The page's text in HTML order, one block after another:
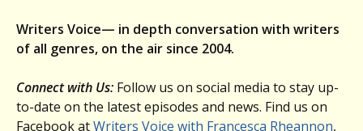
Writers Voice— in depth conversation with writers
of all genres, on the air since 2004.
Connect with Us: Follow us on social media to stay up-
to-date on the latest episodes and news. Find us on
Facebook atWriters Voice with Francesca Rheannon,